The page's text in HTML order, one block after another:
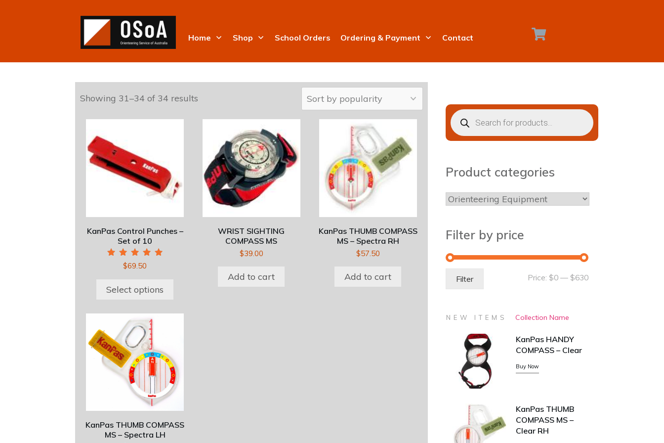
Home Shop School Orders Ordering & Payment Contact
Showing 31–34 of 34 results
KanPas Control Punches –
Set of 10
Rated
5.00
$69.50
Select options
multiple
variants.
The
options
chosen
on
the
page
WRIST SIGHTING
COMPASS MS
$39.00
Add to cart
KanPas THUMB COMPASS
MS – Spectra RH
$57.50
Add to cart
KanPas THUMB COMPASS
MS – Spectra LH
Products
search
Product categories
Filter by price
Min
Max
Filter Price: $0 — $630
NEW ITEMS Collection Name
KanPas HANDY
COMPASS – Clear
Buy Now
KanPas THUMB
COMPASS MS –
Clear RH